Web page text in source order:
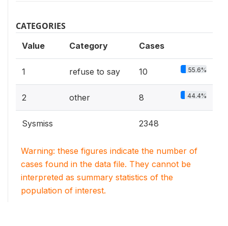
CATEGORIES
Value Category Cases
1 refuse to say 10 55.6%
2 other 8 44.4%
Sysmiss 2348
Warning: these figures indicate the number of
cases found in the data file. They cannot be
interpreted as summary statistics of the
population of interest.